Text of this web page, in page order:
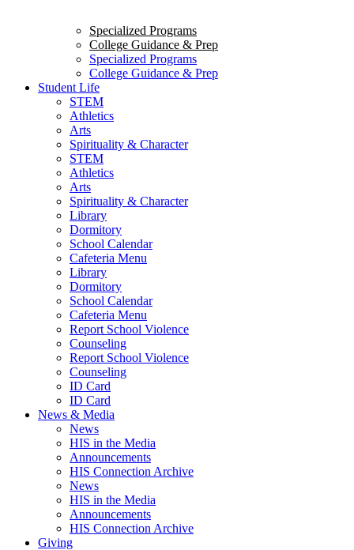
Specialized Programs
College Guidance & Prep
Specialized Programs
College Guidance & Prep
Student Life
STEM
Athletics
Arts
Spirituality & Character
STEM
Athletics
Arts
Spirituality & Character
Library
Dormitory
School Calendar
Cafeteria Menu
Library
Dormitory
School Calendar
Cafeteria Menu
Report School Violence
Counseling
Report School Violence
Counseling
ID Card
ID Card
News & Media
News
HIS in the Media
Announcements
HIS Connection Archive
News
HIS in the Media
Announcements
HIS Connection Archive
Giving